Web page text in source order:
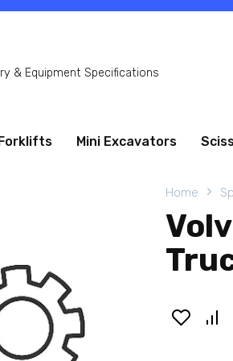
& Equipment Specifications
Forklifts Mini Excavators
Home